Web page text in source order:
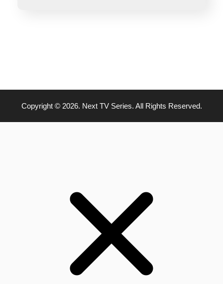
Copyright © 2026. Next TV Series. All Rights Reserved.